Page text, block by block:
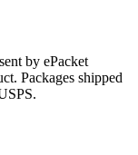
by ePacket
Packages shipped